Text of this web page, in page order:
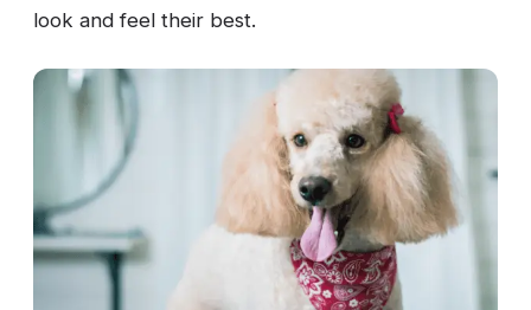
look and feel their best.